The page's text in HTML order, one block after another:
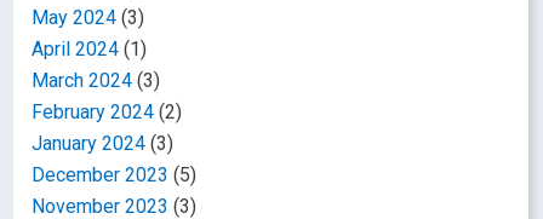
May 2024 (3)
April 2024 (1)
March 2024 (3)
February 2024 (2)
January 2024 (3)
December 2023 (5)
November 2023 (3)